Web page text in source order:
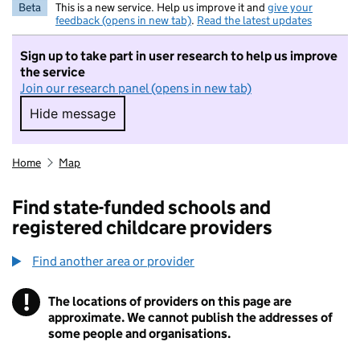
Beta This is a new service. Help us improve it and give your
feedback (opens in new tab). Read the latest updates
Sign up to take part in user research to help us improve
the service
Join our research panel (opens in new tab)
Hide message
Hide message. I do not want to take part in
Home Map
Find state-funded schools and
registered childcare providers
Find another area or provider
! Information
The locations of providers on this page are
approximate. We cannot publish the addresses of
some people and organisations.